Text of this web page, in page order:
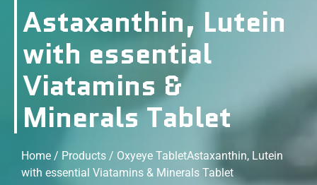
Astaxanthin, Lutein
with essential
Viatamins &
Minerals Tablet
Home / Products / Oxyeye TabletAstaxanthin, Lutein
with essential Viatamins & Minerals Tablet